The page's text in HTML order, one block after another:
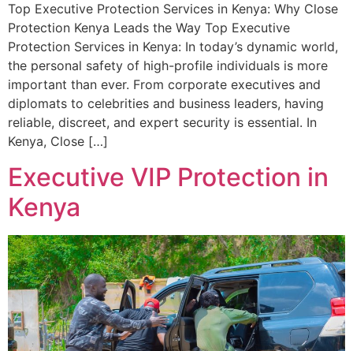
Top Executive Protection Services in Kenya: Why Close
Protection Kenya Leads the Way Top Executive
Protection Services in Kenya: In today’s dynamic world,
the personal safety of high-profile individuals is more
important than ever. From corporate executives and
diplomats to celebrities and business leaders, having
reliable, discreet, and expert security is essential. In
Kenya, Close […]
Executive VIP Protection in
Kenya